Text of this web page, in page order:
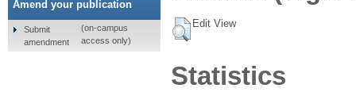
Edit View
Statistics
Amend your publication
Submit
amendment
(on-campus
access only)